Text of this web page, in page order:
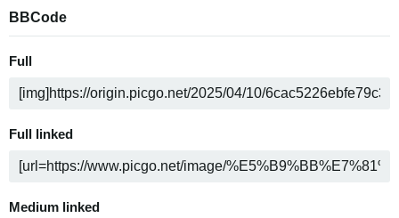
BBCode
Full
Full linked
Medium linked